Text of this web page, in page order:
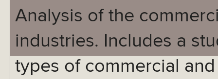
Analysis of the
industries. Includes a
types of commercial